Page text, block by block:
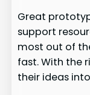
Great
support
most out of
fast. With the
their ideas